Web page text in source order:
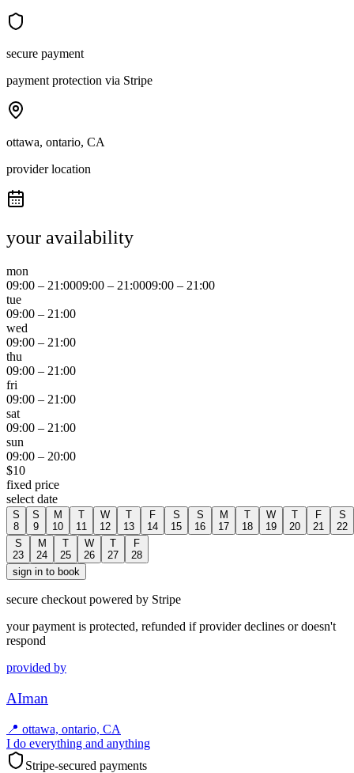
secure payment
payment protection via Stripe
ottawa, ontario, CA
provider location
your availability
mon
09:00 – 21:0009:00 – 21:0009:00 – 21:00
tue
09:00 – 21:00
wed
09:00 – 21:00
thu
09:00 – 21:00
fri
09:00 – 21:00
sat
09:00 – 21:00
sun
09:00 – 20:00
$10
fixed price
select date
S
8
S
9
M
10
T
11
W
12
T
13
F
14
S
15
S
16
M
17
T
18
W
19
T
20
F
21
S
22
S
23
M
24
T
25
W
26
T
27
F
28
sign in to book
secure checkout powered by Stripe
your payment is protected, refunded if provider declines or doesn't
respond
provided by
AIman
📍 ottawa, ontario, CA
I do everything and anything
Stripe-secured payments